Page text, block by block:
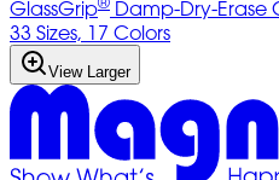
GlassGrip
Damp-Dry-Erase
33 Sizes, 17 Colors
View Larger